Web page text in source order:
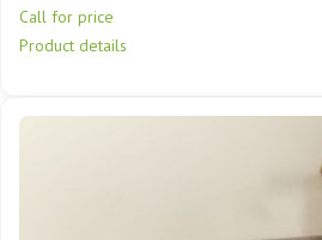
Call for price
Product details